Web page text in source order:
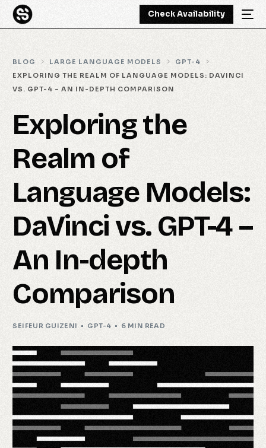
Check Availability
BLOG LARGE LANGUAGE MODELS
GPT-4
EXPLORING THE REALM OF LANGUAGE MODELS: DAVINCI
VS. GPT-4 – AN IN-DEPTH COMPARISON
Exploring the
Realm of
Language Models:
DaVinci vs. GPT-4 –
An In-depth
Comparison
SEIFEUR GUIZENI GPT-4 6 MIN READ